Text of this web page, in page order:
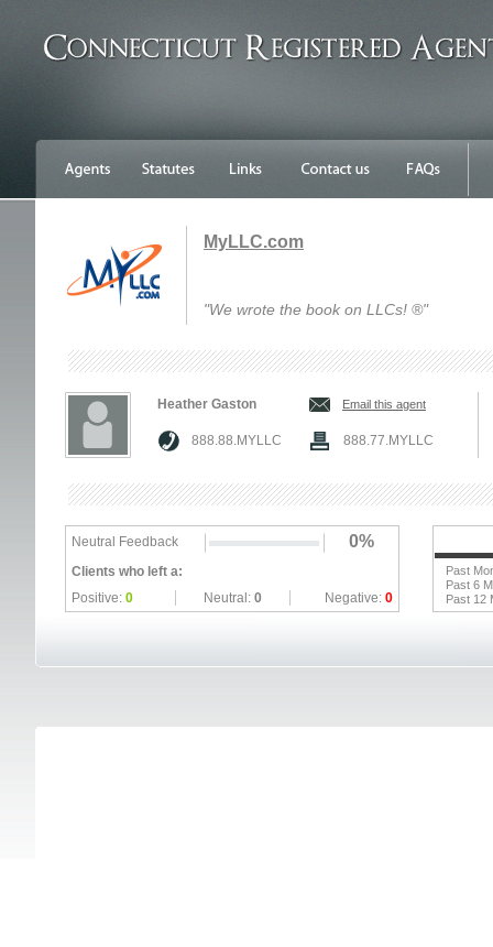
MyLLC.com
"We wrote the book on LLCs! ®"
Heather Gaston Email this agent
888.88.MYLLC 888.77.MYLLC
Neutral Feedback 0%
Clients who left a:
Positive: 0 Neutral: 0 Negative: 0
Past
Past 6
Past 12